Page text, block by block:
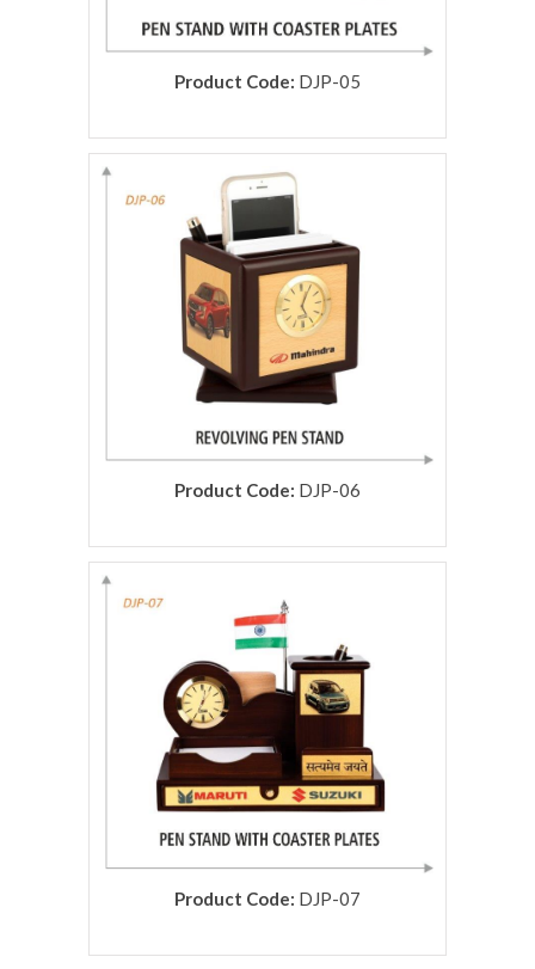
Product Code: DJP-05
rolex replica
Product Code: DJP-06
rolex replica
Product Code: DJP-07